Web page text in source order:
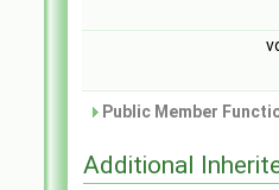
Public Member
Additional